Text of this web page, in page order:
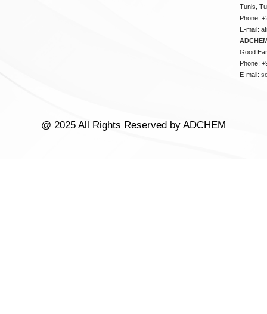
Tunis,
Phone:
E-mail:
Good
Phone:
E-mail:
@ 2025 All Rights Reserved by ADCHEM